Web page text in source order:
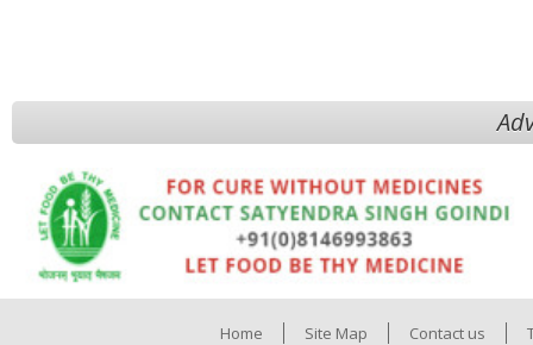
Home Site Map Contact us